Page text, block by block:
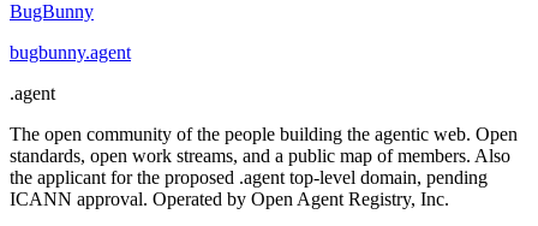
BugBunny
bugbunny.agent
.agent
The open community of the people building the agentic web. Open
standards, open work streams, and a public map of members. Also
the applicant for the proposed .agent top-level domain, pending
ICANN approval. Operated by Open Agent Registry, Inc.